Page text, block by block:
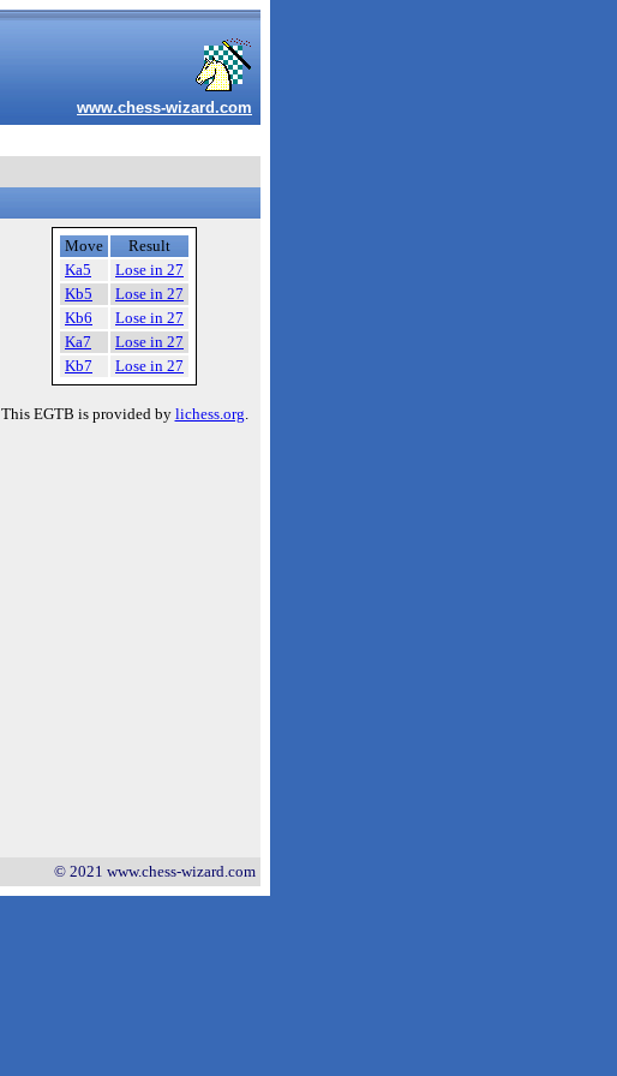
www.chess-wizard.com
Move
Result
Ka5
Lose in 27
Kb5
Lose in 27
Kb6
Lose in 27
Ka7
Lose in 27
Kb7
Lose in 27
This EGTB is provided by lichess.org.
© 2021 www.chess-wizard.com